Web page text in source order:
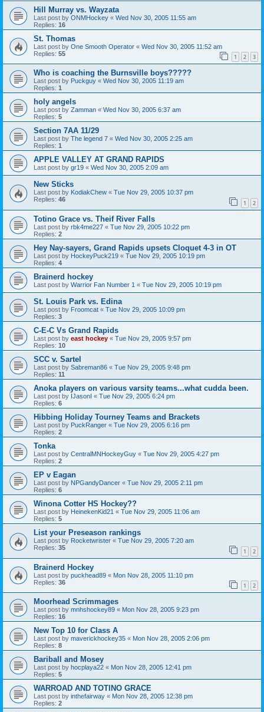
Hill Murray vs. Wayzata
Last post by ONMHockey « Wed Nov 30, 2005 11:55 am
Replies: 16
St. Thomas
Last post by One Smooth Operator « Wed Nov 30, 2005 11:52 am
Replies: 55 1 2 3
Who is coaching the Burnsville boys?????
Last post by Puckguy « Wed Nov 30, 2005 11:19 am
Replies: 1
holy angels
Last post by Zamman « Wed Nov 30, 2005 6:37 am
Replies: 5
Section 7AA 11/29
Last post by The legend 7 « Wed Nov 30, 2005 2:25 am
Replies: 1
APPLE VALLEY AT GRAND RAPIDS
Last post by gr19 « Wed Nov 30, 2005 2:09 am
New Sticks
Last post by KodiakChew « Tue Nov 29, 2005 10:37 pm
Replies: 46 1 2
Totino Grace vs. Theif River Falls
Last post by rbk4me227 « Tue Nov 29, 2005 10:22 pm
Replies: 2
Hey Nay-sayers, Grand Rapids upsets Cloquet 4-3 in OT
Last post by HockeyPuck219 « Tue Nov 29, 2005 10:19 pm
Replies: 4
Brainerd hockey
Last post by Warrior Fan Number 1 « Tue Nov 29, 2005 10:19 pm
St. Louis Park vs. Edina
Last post by Froomcat « Tue Nov 29, 2005 10:09 pm
Replies: 3
C-E-C Vs Grand Rapids
Last post by east hockey « Tue Nov 29, 2005 9:57 pm
Replies: 10
SCC v. Sartel
Last post by Sabreman86 « Tue Nov 29, 2005 9:48 pm
Replies: 11
Anoka players on various varsity teams...what cudda been.
Last post by IJasonI « Tue Nov 29, 2005 6:24 pm
Replies: 6
Hibbing Holiday Tourney Teams and Brackets
Last post by PuckRanger « Tue Nov 29, 2005 6:16 pm
Replies: 2
Tonka
Last post by CentralMNHockeyGuy « Tue Nov 29, 2005 4:27 pm
Replies: 2
EP v Eagan
Last post by NPGandyDancer « Tue Nov 29, 2005 2:11 pm
Replies: 6
Winona Cotter HS Hockey??
Last post by HeinekenKid21 « Tue Nov 29, 2005 11:06 am
Replies: 5
List your Preseason rankings
Last post by Rocketwrister « Tue Nov 29, 2005 7:20 am
Replies: 35 1 2
Brainerd Hockey
Last post by puckhead89 « Mon Nov 28, 2005 11:10 pm
Replies: 36 1 2
Moorhead Scrimmages
Last post by mnhshockey89 « Mon Nov 28, 2005 9:23 pm
Replies: 16
New Top 10 for Class A
Last post by maverickhockey35 « Mon Nov 28, 2005 2:06 pm
Replies: 8
Bariball and Mosey
Last post by hocplaya22 « Mon Nov 28, 2005 12:41 pm
Replies: 5
WARROAD AND TOTINO GRACE
Last post by inthefairway « Mon Nov 28, 2005 12:38 pm
Replies: 2